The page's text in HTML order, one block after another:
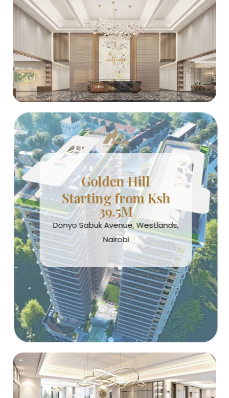
Golden Hill
Starting from Ksh
39.5M
Donyo Sabuk Avenue, Westlands,
Nairobi